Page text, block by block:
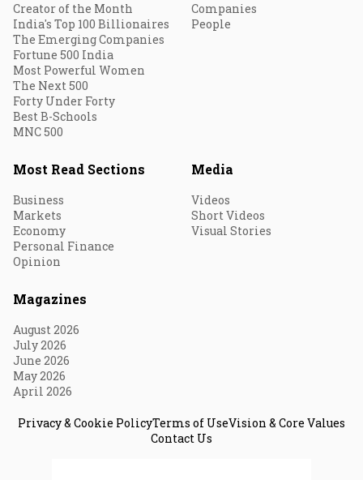
Creator of the Month
India's Top 100 Billionaires
The Emerging Companies
Fortune 500 India
Most Powerful Women
The Next 500
Forty Under Forty
Best B-Schools
MNC 500
Companies
People
Most Read Sections
Business
Markets
Economy
Personal Finance
Opinion
Media
Videos
Short Videos
Visual Stories
Magazines
August 2026
July 2026
June 2026
May 2026
April 2026
Privacy & Cookie PolicyTerms of UseVision & Core Values
Contact Us